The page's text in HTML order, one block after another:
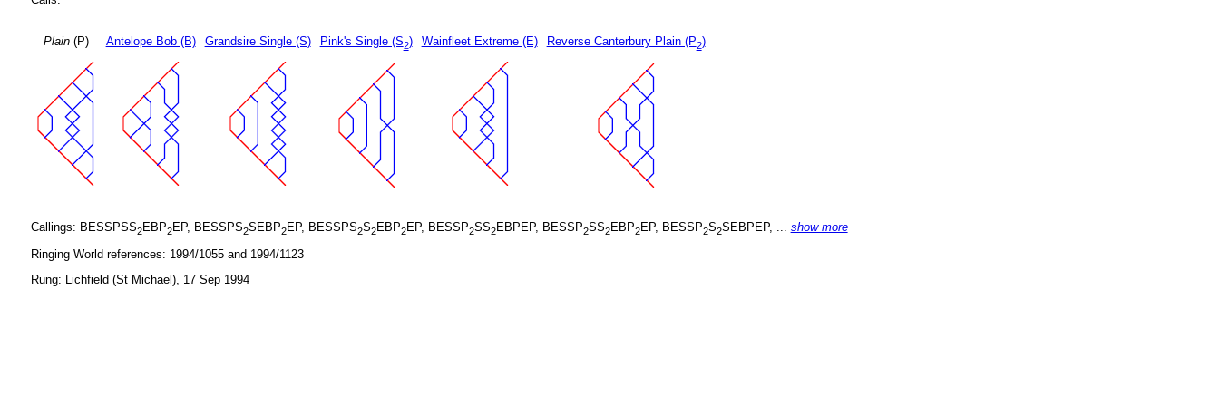
Plain(P) Antelope Bob (B) Grandsire Single (S) Pink's Single (S2) Wainfleet Extreme (E) Reverse Canterbury Plain (P2)
Callings: BESSPSS2EBP2EP, BESSPS2SEBP2EP, BESSPS2S2EBP2EP, BESSP2SS2EBPEP, BESSP2SS2EBP2EP, BESSP2S2SEBPEP, ... show more
Ringing World references: 1994/1055 and 1994/1123
Rung: Lichfield (St Michael), 17 Sep 1994